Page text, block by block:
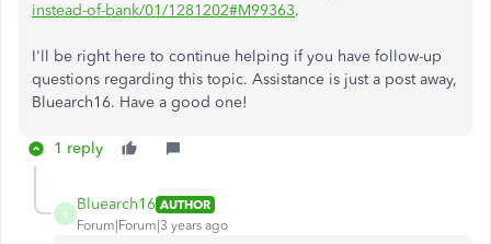
instead-of-bank/01/1281202#M99363.
I'll be right here to continue helping if you have follow-up
questions regarding this topic. Assistance is just a post away,
Bluearch16. Have a good one!
1 reply
B
Bluearch16 AUTHOR
Forum|Forum|3 years ago